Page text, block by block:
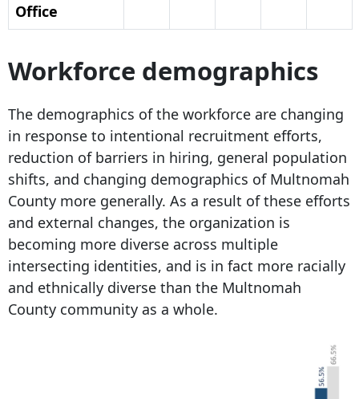
Office
Workforce demographics
The demographics of the workforce are changing
in response to intentional recruitment efforts,
reduction of barriers in hiring, general population
shifts, and changing demographics of Multnomah
County more generally. As a result of these efforts
and external changes, the organization is
becoming more diverse across multiple
intersecting identities, and is in fact more racially
and ethnically diverse than the Multnomah
County community as a whole.